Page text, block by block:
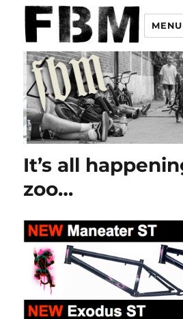
MENU
It’s all
zoo…